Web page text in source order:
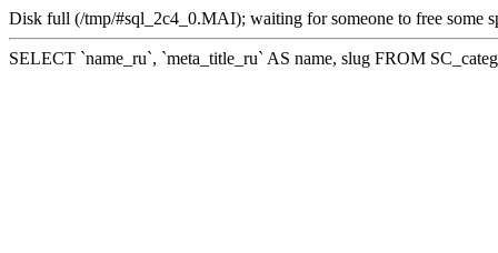
Disk full (/tmp/#sql_2c4_0.MAI); waiting for someone to free some
SELECT `name_ru`, `meta_title_ru` AS name, slug FROM